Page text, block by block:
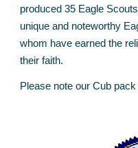
produced 35 Eagle
unique and noteworthy
whom have earned the
their faith.
Please note our Cub